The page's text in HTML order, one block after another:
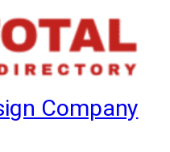
Company